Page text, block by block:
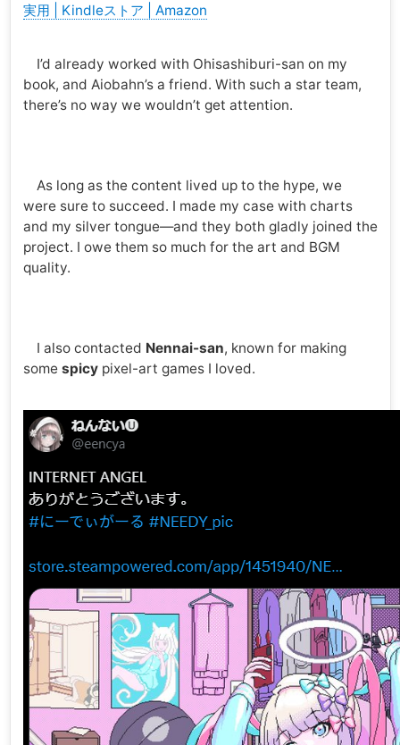
実用 | Kindleストア | Amazon
I’d already worked with Ohisashiburi-san on my
book, and Aiobahn’s a friend. With such a star team,
there’s no way we wouldn’t get attention.
As long as the content lived up to the hype, we
were sure to succeed. I made my case with charts
and my silver tongue—and they both gladly joined the
project. I owe them so much for the art and BGM
quality.
I also contacted Nennai-san, known for making
some spicypixel-art games I loved.